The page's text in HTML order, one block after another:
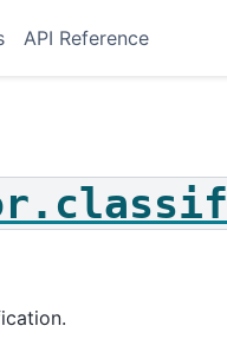
API Reference